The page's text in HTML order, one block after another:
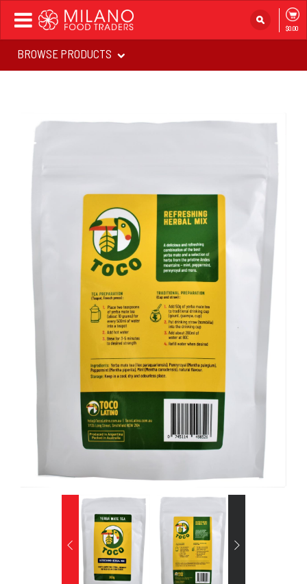
Toggle
navigation $0.00
BROWSE PRODUCTS